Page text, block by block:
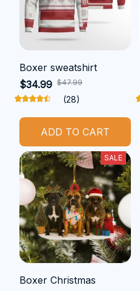
Boxer sweatshirt
$34.99 $47.99
(28)
ADD TO CART
SALE
Boxer Christmas